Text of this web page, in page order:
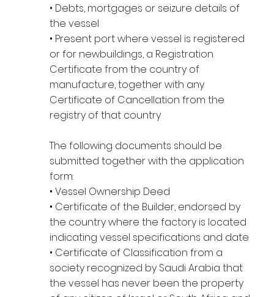
• Debts, mortgages or seizure details of
the vessel
• Present port where vessel is registered
or for newbuildings, a Registration
Certificate from the country of
manufacture, together with any
Certificate of Cancellation from the
registry of that country
The following documents should be
submitted together with the application
form:
• Vessel Ownership Deed
• Certificate of the Builder, endorsed by
the country where the factory is located
indicating vessel specifications and date
• Certificate of Classification from a
society recognized by Saudi Arabia that
the vessel has never been the property